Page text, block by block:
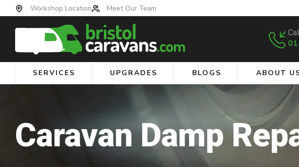
Workshop Location Meet Our Team
SERVICES UPGRADES BLOGS ABOUT
Caravan Damp